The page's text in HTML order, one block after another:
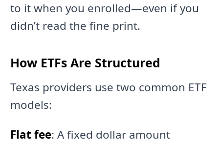
to it when you enrolled—even if you
didn’t read the fine print.
How ETFs Are Structured
Texas providers use two common ETF
models:
Flat fee: A fixed dollar amount